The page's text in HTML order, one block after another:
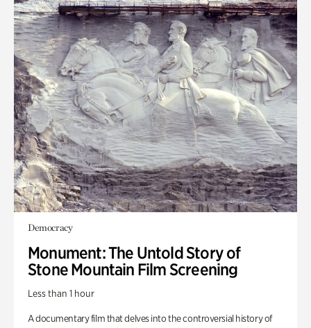
Democracy
Monument: The Untold Story of
Stone Mountain Film Screening
Less than 1 hour
A documentary film that delves into the controversial history of